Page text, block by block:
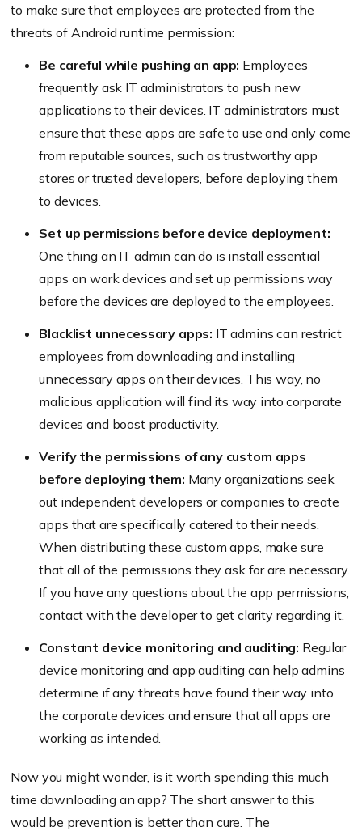
to make sure that employees are protected from the
threats of Android runtime permission:
Be careful while pushing an app: Employees
frequently ask IT administrators to push new
applications to their devices. IT administrators must
ensure that these apps are safe to use and only come
from reputable sources, such as trustworthy app
stores or trusted developers, before deploying them
to devices.
Set up permissions before device deployment:
One thing an IT admin can do is install essential
apps on work devices and set up permissions way
before the devices are deployed to the employees.
Blacklist unnecessary apps: IT admins can restrict
employees from downloading and installing
unnecessary apps on their devices. This way, no
malicious application will find its way into corporate
devices and boost productivity.
Verify the permissions of any custom apps
before deploying them: Many organizations seek
out independent developers or companies to create
apps that are specifically catered to their needs.
When distributing these custom apps, make sure
that all of the permissions they ask for are necessary.
If you have any questions about the app permissions,
contact with the developer to get clarity regarding it.
Constant device monitoring and auditing: Regular
device monitoring and app auditing can help admins
determine if any threats have found their way into
the corporate devices and ensure that all apps are
working as intended.
Now you might wonder, is it worth spending this much
time downloading an app? The short answer to this
would be prevention is better than cure. The